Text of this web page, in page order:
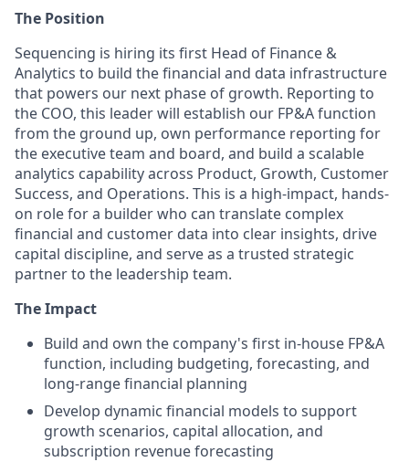
The Position
Sequencing is hiring its first Head of Finance &
Analytics to build the financial and data infrastructure
that powers our next phase of growth. Reporting to
the COO, this leader will establish our FP&A function
from the ground up, own performance reporting for
the executive team and board, and build a scalable
analytics capability across Product, Growth, Customer
Success, and Operations. This is a high-impact, hands-
on role for a builder who can translate complex
financial and customer data into clear insights, drive
capital discipline, and serve as a trusted strategic
partner to the leadership team.
The Impact
Build and own the company's first in-house FP&A
function, including budgeting, forecasting, and
long-range financial planning
Develop dynamic financial models to support
growth scenarios, capital allocation, and
subscription revenue forecasting